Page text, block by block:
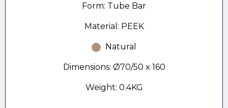
Form: Tube Bar
Material: PEEK
Natural
Dimensions: Ø70/50 x 160
Weight: 0.4KG